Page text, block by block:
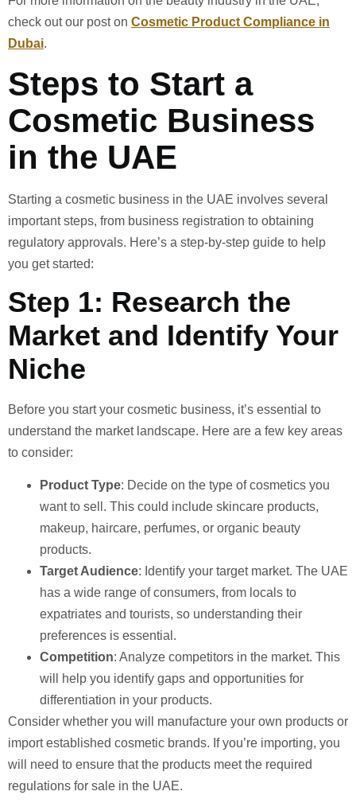
check out our post on Cosmetic Product Compliance in
Dubai.
Steps to Start a
Cosmetic Business
in the UAE
Starting a cosmetic business in the UAE involves several
important steps, from business registration to obtaining
regulatory approvals. Here’s a step-by-step guide to help
you get started:
Step 1: Research the
Market and Identify Your
Niche
Before you start your cosmetic business, it’s essential to
understand the market landscape. Here are a few key areas
to consider:
Product Type: Decide on the type of cosmetics you
want to sell. This could include skincare products,
makeup, haircare, perfumes, or organic beauty
products.
Target Audience: Identify your target market. The UAE
has a wide range of consumers, from locals to
expatriates and tourists, so understanding their
preferences is essential.
Competition: Analyze competitors in the market. This
will help you identify gaps and opportunities for
differentiation in your products.
Consider whether you will manufacture your own products or
import established cosmetic brands. If you’re importing, you
will need to ensure that the products meet the required
regulations for sale in the UAE.